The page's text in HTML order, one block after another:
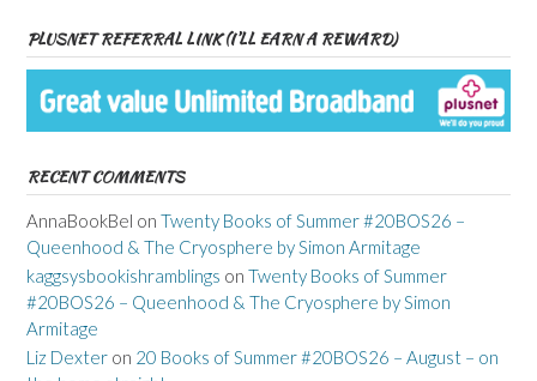
PLUSNET REFERRAL LINK (I’LL EARN A REWARD)
RECENT COMMENTS
AnnaBookBel on Twenty Books of Summer #20BOS26 –
Queenhood & The Cryosphere by Simon Armitage
kaggsysbookishramblings on Twenty Books of Summer
#20BOS26 – Queenhood & The Cryosphere by Simon
Armitage
Liz Dexter on 20 Books of Summer #20BOS26 – August – on